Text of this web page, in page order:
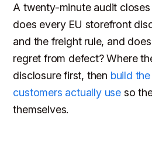
A twenty-minute audit
does every EU storefront
and the freight rule, and
regret from defect? Where
disclosure first, then build
customers actually use so
themselves.